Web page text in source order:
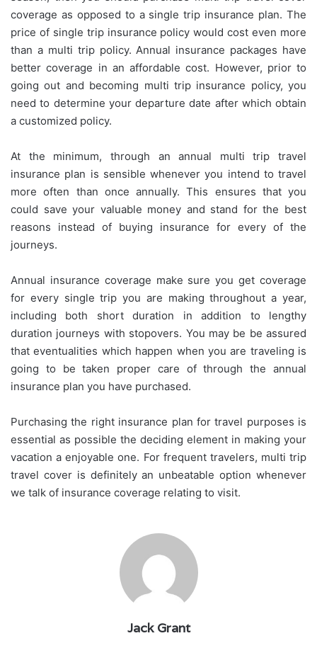
coverage as opposed to a single trip insurance plan. The
price of single trip insurance policy would cost even more
than a multi trip policy. Annual insurance packages have
better coverage in an affordable cost. However, prior to
going out and becoming multi trip insurance policy, you
need to determine your departure date after which obtain
a customized policy.
At the minimum, through an annual multi trip travel
insurance plan is sensible whenever you intend to travel
more often than once annually. This ensures that you
could save your valuable money and stand for the best
reasons instead of buying insurance for every of the
journeys.
Annual insurance coverage make sure you get coverage
for every single trip you are making throughout a year,
including both short duration in addition to lengthy
duration journeys with stopovers. You may be be assured
that eventualities which happen when you are traveling is
going to be taken proper care of through the annual
insurance plan you have purchased.
Purchasing the right insurance plan for travel purposes is
essential as possible the deciding element in making your
vacation a enjoyable one. For frequent travelers, multi trip
travel cover is definitely an unbeatable option whenever
we talk of insurance coverage relating to visit.
Jack Grant